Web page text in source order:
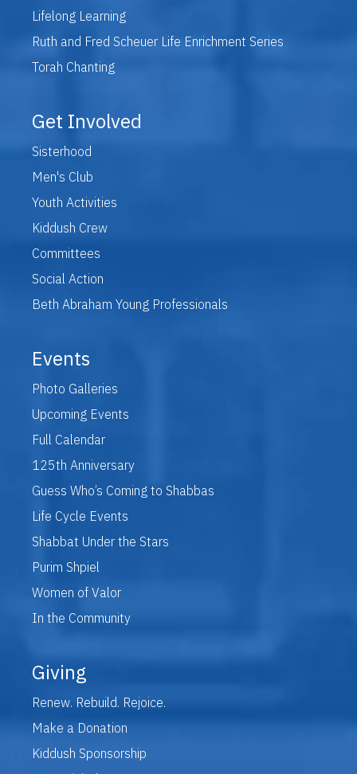
Lifelong Learning
Ruth and Fred Scheuer Life Enrichment Series
Torah Chanting
Get Involved
Sisterhood
Men's Club
Youth Activities
Kiddush Crew
Committees
Social Action
Beth Abraham Young Professionals
Events
Photo Galleries
Upcoming Events
Full Calendar
125th Anniversary
Guess Who’s Coming to Shabbas
Life Cycle Events
Shabbat Under the Stars
Purim Shpiel
Women of Valor
In the Community
Giving
Renew. Rebuild. Rejoice.
Make a Donation
Kiddush Sponsorship